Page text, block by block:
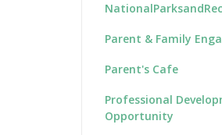
Parent & Family
Parent's Cafe
Professional
Opportunity